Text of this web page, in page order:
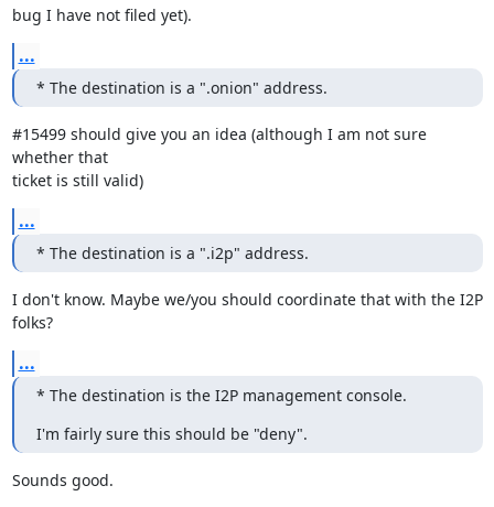
bug I have not filed yet).
...
* The destination is a ".onion" address.
#15499 should give you an idea (although I am not sure
whether that
ticket is still valid)
...
* The destination is a ".i2p" address.
I don't know. Maybe we/you should coordinate that with the I2P
folks?
...
* The destination is the I2P management console.
I'm fairly sure this should be "deny".
Sounds good.